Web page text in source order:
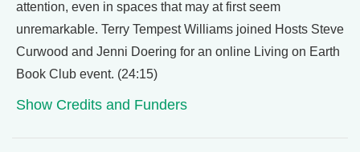
attention, even in spaces that may at first seem
unremarkable. Terry Tempest Williams joined Hosts Steve
Curwood and Jenni Doering for an online Living on Earth
Book Club event. (24:15)
Show Credits and Funders